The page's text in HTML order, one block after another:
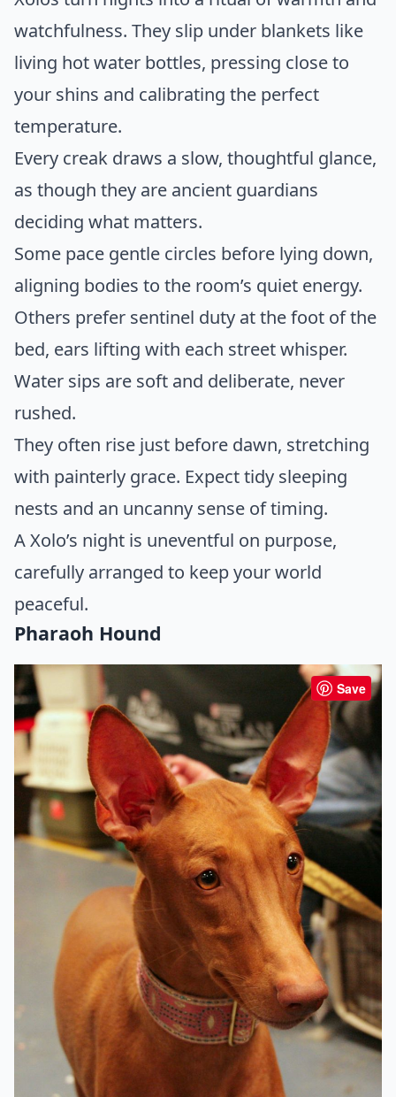
watchfulness. They slip under blankets like
living hot water bottles, pressing close to
your shins and calibrating the perfect
temperature.
Every creak draws a slow, thoughtful glance,
as though they are ancient guardians
deciding what matters.
Some pace gentle circles before lying down,
aligning bodies to the room’s quiet energy.
Others prefer sentinel duty at the foot of the
bed, ears lifting with each street whisper.
Water sips are soft and deliberate, never
rushed.
They often rise just before dawn, stretching
with painterly grace. Expect tidy sleeping
nests and an uncanny sense of timing.
A Xolo’s night is uneventful on purpose,
carefully arranged to keep your world
peaceful.
Pharaoh Hound
Save